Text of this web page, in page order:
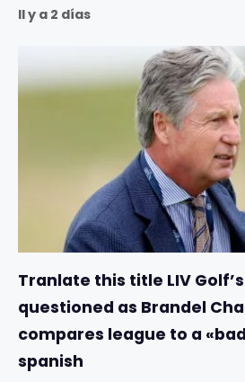
Il y a 2 días
Tranlate this title LIV
questioned as Brandel
compares league to a
spanish